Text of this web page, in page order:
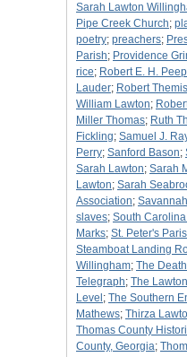
Sarah Lawton
Pipe Creek Church;
poetry; preachers;
Parish; Providence
rice; Robert E. H.
Lauder; Robert
William Lawton;
Miller Thomas; Ruth
Fickling; Samuel J.
Perry; Sanford Bason;
Sarah Lawton; Sarah
Lawton; Sarah
Association;
slaves; South
Marks; St. Peter's
Steamboat Landing
Willingham; The
Telegraph; The
Level ; The Southern
Mathews; Thirza
Thomas County
County, Georgia;